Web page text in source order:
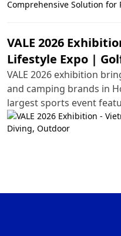
VALE 2026
Lifestyle Expo |
VALE 2026 exhibition
and camping brands in
largest sports event
opportunities and